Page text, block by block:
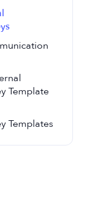
Template
Templates